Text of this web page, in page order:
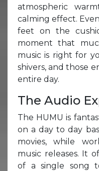
atmospheric
calming effect.
feet on the
moment that
music is right for
shivers, and those
entire day.
The Audio
The HUMU is
on a day to day
movies, while
music releases. It
of a single song